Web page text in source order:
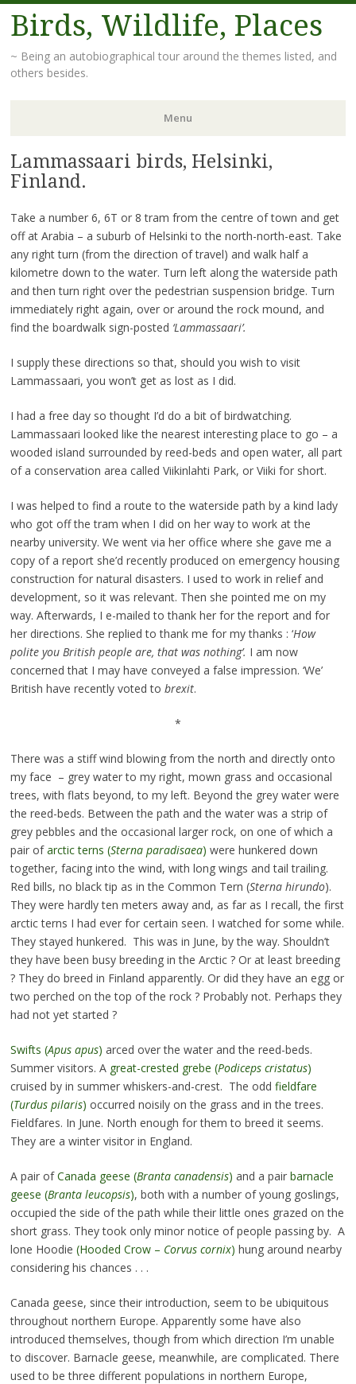
Birds, Wildlife, Places
~ Being an autobiographical tour around the themes listed, and
others besides.
Menu
Skip
to
Lammassaari birds, Helsinki,
Finland.
Take a number 6, 6T or 8 tram from the centre of town and get
off at Arabia – a suburb of Helsinki to the north-north-east. Take
any right turn (from the direction of travel) and walk half a
kilometre down to the water. Turn left along the waterside path
and then turn right over the pedestrian suspension bridge. Turn
immediately right again, over or around the rock mound, and
find the boardwalk sign-posted ‘Lammassaari’.
I supply these directions so that, should you wish to visit
Lammassaari, you won’t get as lost as I did.
I had a free day so thought I’d do a bit of birdwatching.
Lammassaari looked like the nearest interesting place to go – a
wooded island surrounded by reed-beds and open water, all part
of a conservation area called Viikinlahti Park, or Viiki for short.
I was helped to find a route to the waterside path by a kind lady
who got off the tram when I did on her way to work at the
nearby university. We went via her office where she gave me a
copy of a report she’d recently produced on emergency housing
construction for natural disasters. I used to work in relief and
development, so it was relevant. Then she pointed me on my
way. Afterwards, I e-mailed to thank her for the report and for
her directions. She replied to thank me for my thanks : ‘How
polite you British people are, that was nothing’. I am now
concerned that I may have conveyed a false impression. ‘We’
British have recently voted to brexit.
*
There was a stiff wind blowing from the north and directly onto
my face – grey water to my right, mown grass and occasional
trees, with flats beyond, to my left. Beyond the grey water were
the reed-beds. Between the path and the water was a strip of
grey pebbles and the occasional larger rock, on one of which a
pair ofarctic terns (Sterna paradisaea) were hunkered down
together, facing into the wind, with long wings and tail trailing.
Red bills, no black tip as in the Common Tern (Sterna hirundo).
They were hardly ten meters away and, as far as I recall, the first
arctic terns I had ever for certain seen. I watched for some while.
They stayed hunkered. This was in June, by the way. Shouldn’t
they have been busy breeding in the Arctic ? Or at least breeding
? They do breed in Finland apparently. Or did they have an egg or
two perched on the top of the rock ? Probably not. Perhaps they
had not yet started ?
Swifts (Apus apus) arced over the water and the reed-beds.
Summer visitors. A great-crested grebe (Podiceps cristatus)
cruised by in summer whiskers-and-crest. The odd fieldfare
(Turdus pilaris) occurred noisily on the grass and in the trees.
Fieldfares. In June. North enough for them to breed it seems.
They are a winter visitor in England.
A pair ofCanada geese (Branta canadensis) and a pair barnacle
geese (Branta leucopsis), both with a number of young goslings,
occupied the side of the path while their little ones grazed on the
short grass. They took only minor notice of people passing by. A
lone Hoodie (Hooded Crow – Corvus cornix) hung around nearby
considering his chances . . .
Canada geese, since their introduction, seem to be ubiquitous
throughout northern Europe. Apparently some have also
introduced themselves, though from which direction I’m unable
to discover. Barnacle geese, meanwhile, are complicated. There
used to be three different populations in northern Europe,